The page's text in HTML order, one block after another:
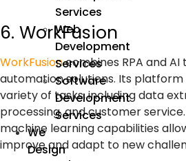
Services
Web
Development
Services
Software
Development
Services
We
Design
6. WorkFusion
WorkFusioncombines RPA andAI
automation solutions. Its
variety of tasks, including data
processing, and customer service.
machine learningcapabilities
improve and adapt to new